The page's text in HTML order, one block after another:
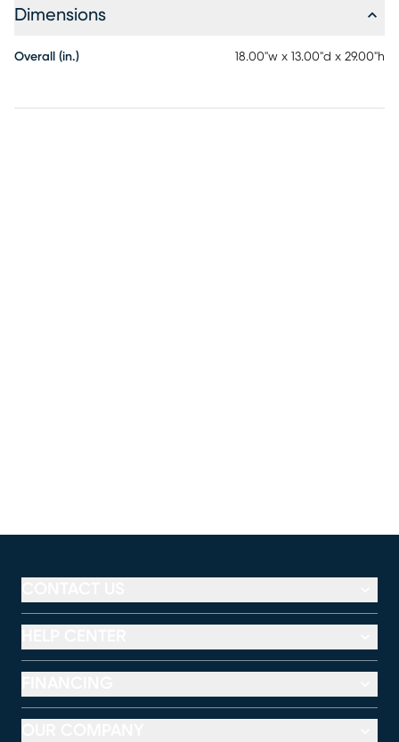
Dimensions
Overall (in.) 18.00"w x 13.00"d x 29.00"h